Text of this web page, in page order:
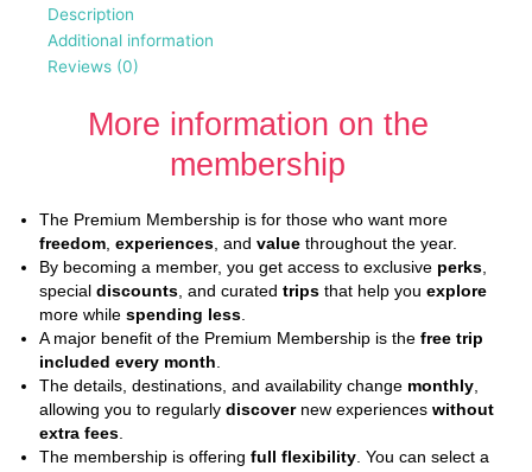
Description
Additional information
Reviews (0)
More information on the
membership
The Premium Membership is for those who want more
freedom experiences , and value throughout the year.
By becoming a member, you get access to exclusive perks
special discounts , and curated trips that help you explore
more while spending less
A major benefit of the Premium Membership is the free trip
included every month
The details, destinations, and availability change monthly
allowing you to regularly discovernew experiences without
extra fees
The membership is offering full flexibility . You can select a